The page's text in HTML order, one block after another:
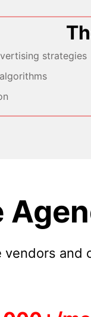
strategies
vendors